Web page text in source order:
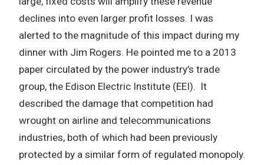
declines into even larger profit losses. I was
alerted to the magnitude of this impact during my
dinner with Jim Rogers. He pointed me to a 2013
paper circulated by the power industry’s trade
group, the Edison Electric Institute (EEI). It
described the damage that competition had
wrought on airline and telecommunications
industries, both of which had been previously
protected by a similar form of regulated monopoly.